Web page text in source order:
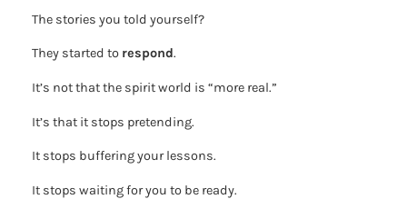
The stories you told yourself?
They started to respond.
It’s not that the spirit world is “more real.”
It’s that it stops pretending.
It stops buffering your lessons.
It stops waiting for you to be ready.